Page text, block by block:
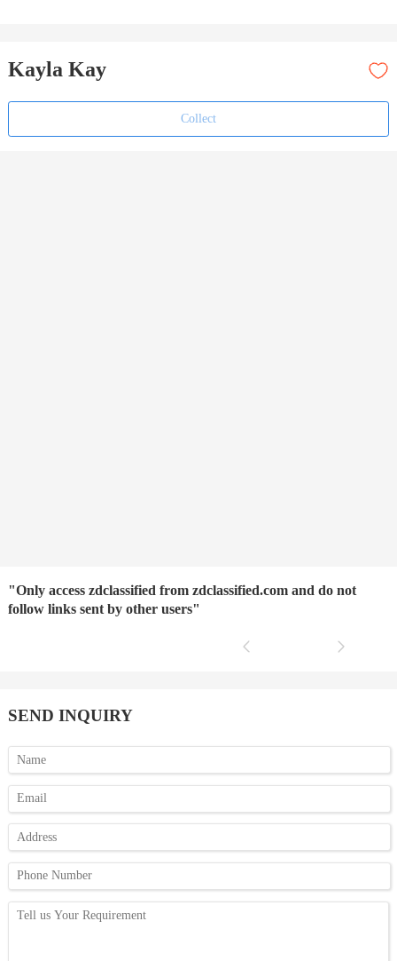
Kayla Kay
Collect
"Only access zdclassified from zdclassified.com and do not
follow links sent by other users"
SEND INQUIRY